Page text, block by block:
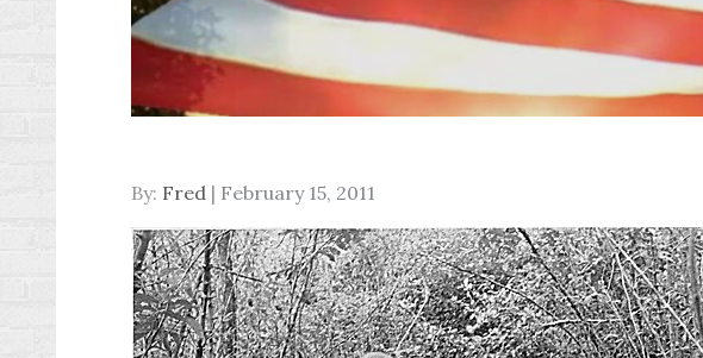
By: Fred Posted
on
February 15, 2011